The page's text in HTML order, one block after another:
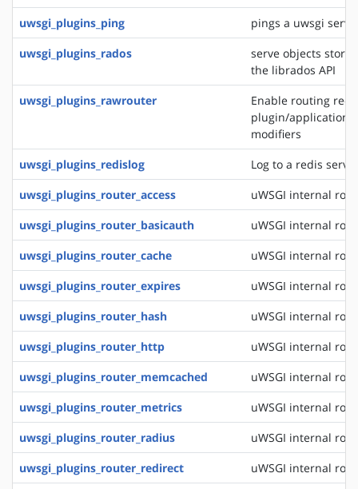
uwsgi_plugins_ping
pings a uwsgi
uwsgi_plugins_rados
serve objects
the librados API
uwsgi_plugins_rawrouter
Enable routing
plugin/application/
modifiers
uwsgi_plugins_redislog
Log to a redis
uwsgi_plugins_router_access
uWSGI internal
uwsgi_plugins_router_basicauth
uWSGI internal
uwsgi_plugins_router_cache
uWSGI internal
uwsgi_plugins_router_expires
uWSGI internal
uwsgi_plugins_router_hash
uWSGI internal
uwsgi_plugins_router_http
uWSGI internal
uwsgi_plugins_router_memcached
uWSGI internal
uwsgi_plugins_router_metrics
uWSGI internal
uwsgi_plugins_router_radius
uWSGI internal
uwsgi_plugins_router_redirect
uWSGI internal